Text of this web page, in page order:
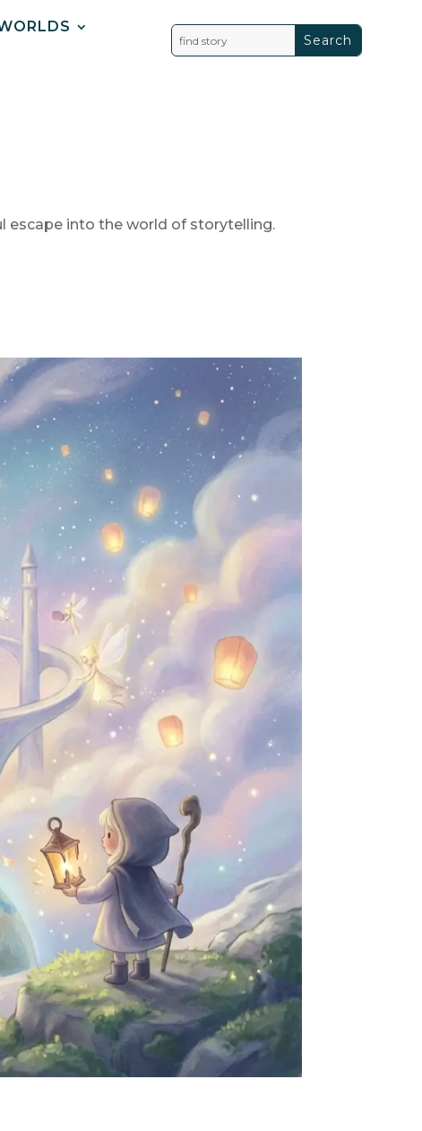
escape into the world of storytelling.